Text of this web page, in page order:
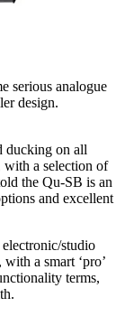
serious analogue
design.
ducking on all
with a selection of
the Qu-SB is an
and excellent
studio
a smart ‘pro’
terms,